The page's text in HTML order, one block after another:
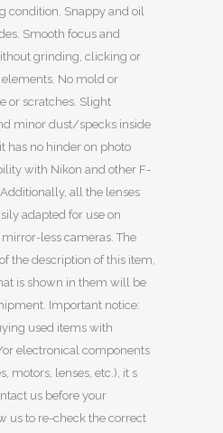
condition. Snappy and oil
Smooth focus and
grinding, clicking or
elements. No mold or
or scratches. Slight
minor dust/specks inside
has no hinder on photo
with Nikon and other F-
all the lenses
adapted for use on
less cameras. The
the description of this item,
is shown in them will be
Important notice:
used items with
electronical components
motors, lenses, etc.), it s
us before your
us to re-check the correct